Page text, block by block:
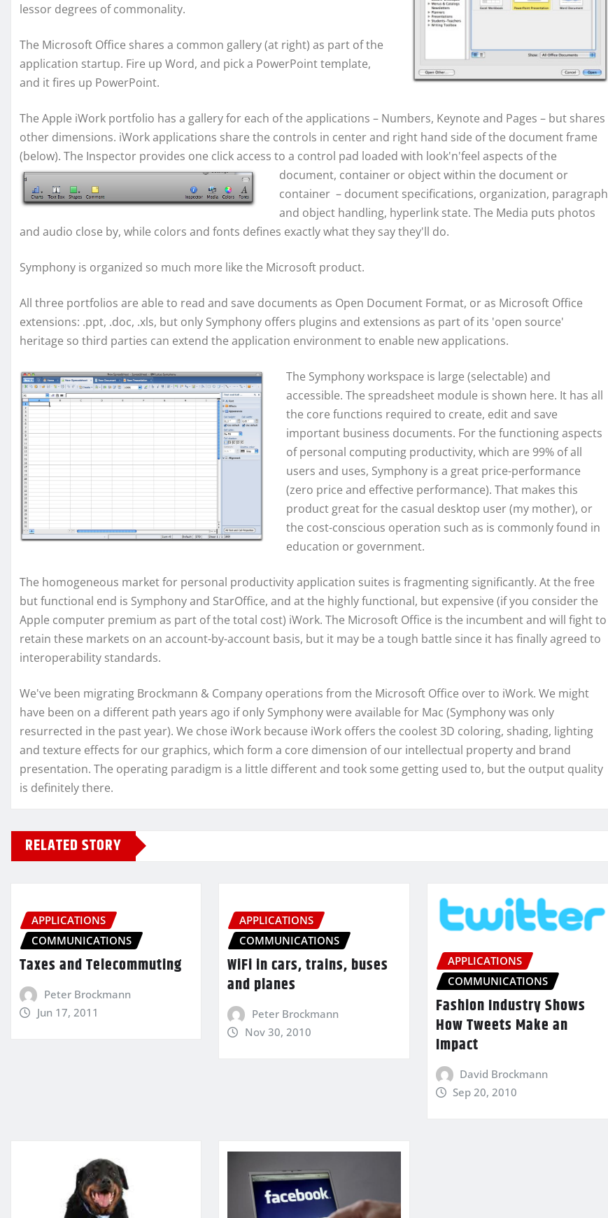
lessor degrees of commonality.
The Microsoft Office shares a common gallery (at right) as part of the
application startup. Fire up Word, and pick a PowerPoint template,
and it fires up PowerPoint.
The Apple iWork portfolio has a gallery for each of the applications – Numbers, Keynote and Pages – but shares
other dimensions. iWork applications share the controls in center and right hand side of the document frame
(below). The Inspector provides one click access to a control pad loaded with look'n'feel aspects ofthe
document, container or object within the document or
container – document specifications, organization, paragraph
and object handling, hyperlink state. The Media puts photos
and audio close by, while colors and fonts defines exactly what they say they'll do.
Symphony is organized so much more like the Microsoft product.
All three portfolios are able to read and save documents as Open Document Format, or as Microsoft Office
extensions: .ppt, .doc, .xls, but only Symphony offers plugins and extensions as part of its 'open source'
heritage so third parties can extend the application environment to enable new applications.
The Symphony workspace is large (selectable) and
accessible. The spreadsheet module is shown here. It has all
the core functions required to create, edit and save
important business documents. For the functioning aspects
of personal computing productivity, which are 99% of all
users and uses, Symphony is a great price-performance
(zero price and effective performance). That makes this
product great for the casual desktop user (my mother), or
the cost-conscious operation such as is commonly found in
education or government.
The homogeneous market for personal productivity application suites is fragmenting significantly. At the free
but functional end is Symphony and StarOffice, and at the highly functional, but expensive (if you consider the
Apple computer premium as part of the total cost) iWork. The Microsoft Office is the incumbent and will fight to
retain these markets on an account-by-account basis, but it may be a tough battle since it has finally agreed to
interoperability standards.
We've been migrating Brockmann & Company operations from the Microsoft Office over to iWork. We might
have been on a different path years ago if only Symphony were available for Mac (Symphony was only
resurrected in the past year). We chose iWork because iWork offers the coolest 3D coloring, shading, lighting
and texture effects for our graphics, which form a core dimension of our intellectual property and brand
presentation. The operating paradigm is a little different and took some getting used to, but the output quality
is definitely there.
RELATED STORY
APPLICATIONS
COMMUNICATIONS
Taxes and Telecommuting
Peter Brockmann
Jun 17, 2011
APPLICATIONS
COMMUNICATIONS
WiFi in cars, trains, buses
and planes
Peter Brockmann
Nov 30, 2010
APPLICATIONS
COMMUNICATIONS
Fashion Industry Shows
How Tweets Make an
Impact
David Brockmann
Sep 20, 2010